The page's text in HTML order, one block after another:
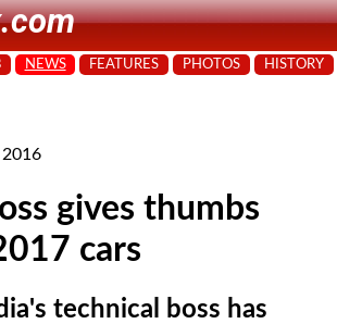
NEWS FEATURES PHOTOS HISTORY
gives thumbs
cars
technical boss has